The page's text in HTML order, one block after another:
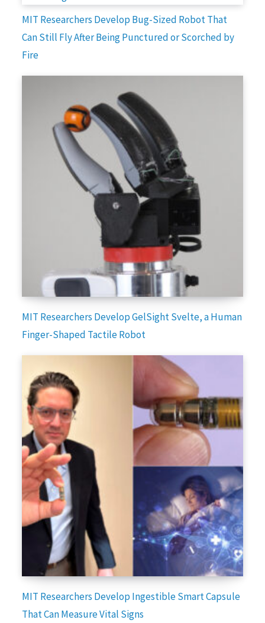
MIT Researchers Develop Bug-Sized Robot That
Can Still Fly After Being Punctured or Scorched by
Fire
MIT Researchers Develop GelSight Svelte, a Human
Finger-Shaped Tactile Robot
MIT Researchers Develop Ingestible Smart Capsule
That Can Measure Vital Signs